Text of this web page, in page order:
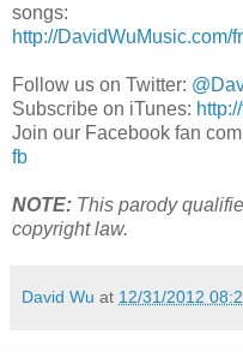
songs:
http://DavidWuMusic.com/
Follow us on Twitter:
Subscribe on iTunes:
Join our Facebook fan
fb
NOTE: This parody
copyright law.
David Wu at 12/31/2012